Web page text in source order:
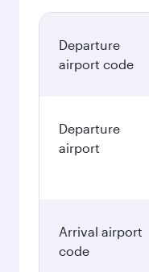
Departure
airport code
Departure
airport
Arrival airport
code